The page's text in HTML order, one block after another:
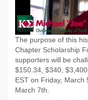
The purpose of this
Chapter Scholarship
supporters will be
$150.34, $340,
EST on Friday, March
March 7th.